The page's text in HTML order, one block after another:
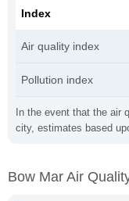
In the event that the air
city, estimates based
Index
Air quality index
Pollution index
Bow Mar Air